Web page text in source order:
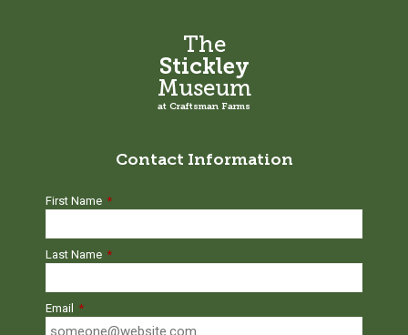
The
Stickley
Museum
at Craftsman Farms
Contact Information
First Name *
Last Name *
Email *